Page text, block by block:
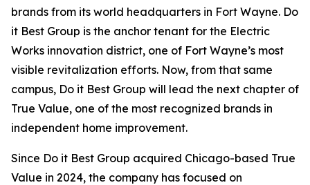
brands from its world headquarters in Fort Wayne. Do
it Best Group is the anchor tenant for the Electric
Works innovation district, one of Fort Wayne’s most
visible revitalization efforts. Now, from that same
campus, Do it Best Group will lead the next chapter of
True Value, one of the most recognized brands in
independent home improvement.
Since Do it Best Group acquired Chicago-based True
Value in 2024, the company has focused on